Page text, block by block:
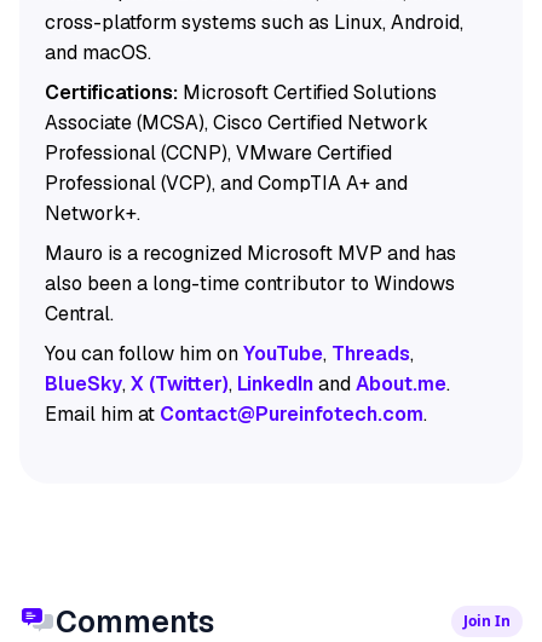
cross-platform systems such as Linux, Android,
and macOS.
Certifications:Microsoft Certified Solutions
Associate (MCSA), Cisco Certified Network
Professional (CCNP), VMware Certified
Professional (VCP), and CompTIA A+ and
Network+.
Mauro is a recognized Microsoft MVP and has
also been a long-time contributor to Windows
Central.
You can follow him onYouTube, Threads,
BlueSky,X (Twitter), LinkedInandAbout.me.
Email him at Contact@Pureinfotech.com.
Comments Join In